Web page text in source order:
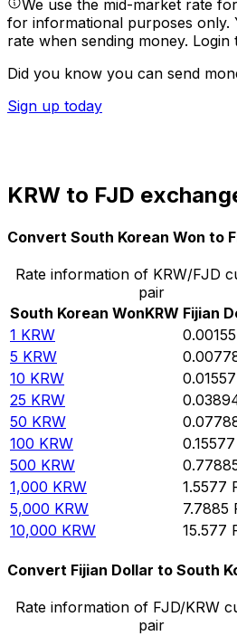
We use the mid-market rate
for informational purposes only.
rate when sending money. Login
Did you know you can send
Sign up today
KRW to FJD
Convert South Korean Won to
Rate information of KRW/FJD
pair
South Korean WonKRW Fijian
1 KRW
5 KRW
10 KRW
25 KRW
50 KRW
100 KRW 0.15577
500 KRW
1,000 KRW 1.5577
5,000 KRW 7.7885
10,000 KRW 15.577
Convert Fijian Dollar to South
Rate information of FJD/KRW
pair